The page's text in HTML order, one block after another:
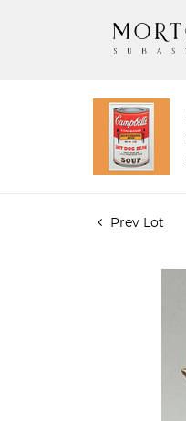
Prev Lot